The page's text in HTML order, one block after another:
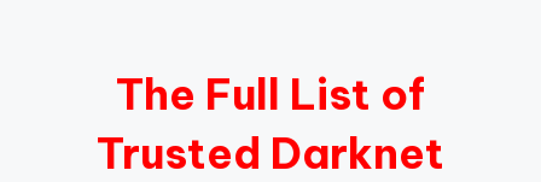
The Full List of
Trusted Darknet